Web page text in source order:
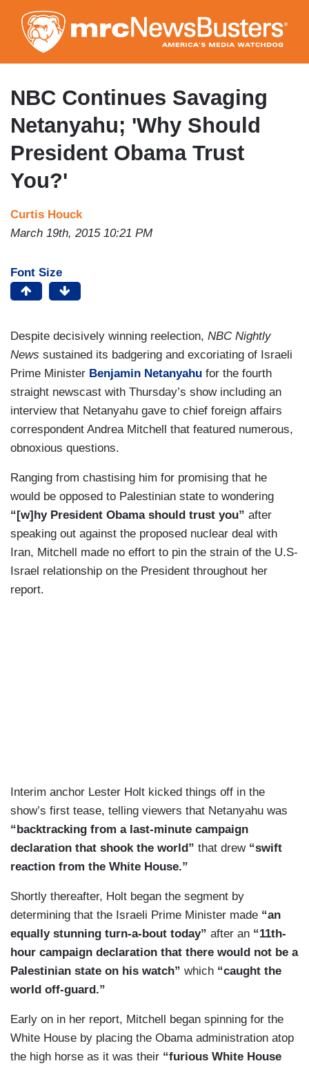
to
main
content
NBC Continues Savaging
Netanyahu; 'Why Should
President Obama Trust
You?'
Curtis Houck
March 19th, 2015 10:21 PM
Font Size
Despite decisively winning reelection, NBC Nightly
News sustained its badgering and excoriating of Israeli
Prime Minister Benjamin Netanyahu for the fourth
straight newscast with Thursday’s show including an
interview that Netanyahu gave to chief foreign affairs
correspondent Andrea Mitchell that featured numerous,
obnoxious questions.
Ranging from chastising him for promising that he
would be opposed to Palestinian state to wondering
“[w]hy President Obama should trust you” after
speaking out against the proposed nuclear deal with
Iran, Mitchell made no effort to pin the strain of the U.S-
Israel relationship on the President throughout her
report.
Interim anchor Lester Holt kicked things off in the
show’s first tease, telling viewers that Netanyahu was
“backtracking from a last-minute campaign
declaration that shook the world” that drew “swift
reaction from the White House.”
Shortly thereafter, Holt began the segment by
determining that the Israeli Prime Minister made “an
equally stunning turn-a-bout today” after an “11th-
hour campaign declaration that there would not be a
Palestinian state on his watch” which “caught the
world off-guard.”
Early on in her report, Mitchell began spinning for the
White House by placing the Obama administration atop
the high horse as it was their “furious White House